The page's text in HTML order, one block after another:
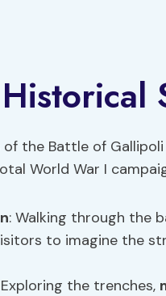
the Battle of
World War I
: Walking through the
to imagine the
Exploring the trenches,